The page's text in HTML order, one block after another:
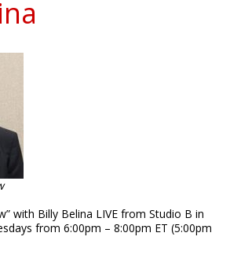
with Billy Belina LIVE from Studio B in
from 6:00pm – 8:00pm ET (5:00pm